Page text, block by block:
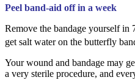
Peel band-aid off in a week
Remove the bandage yourself in
get salt water on the butterfly
Your wound and bandage may
a very sterile procedure, and